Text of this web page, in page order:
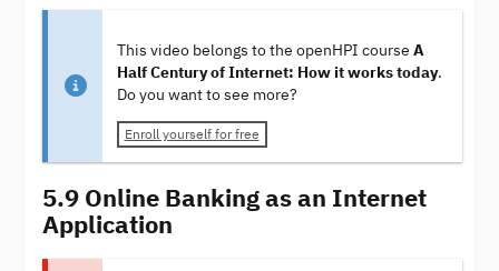
This video belongs to the openHPI course A
Half Century of Internet: How it works today.
Do you want to see more?
Enroll yourself for free
5.9 Online Banking as an Internet
Application